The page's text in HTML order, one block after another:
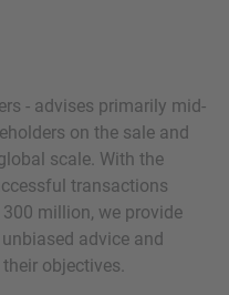
- advises primarily mid-
on the sale and
scale. With the
transactions
million, we provide
advice and
objectives.